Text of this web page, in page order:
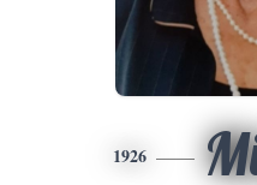
1926